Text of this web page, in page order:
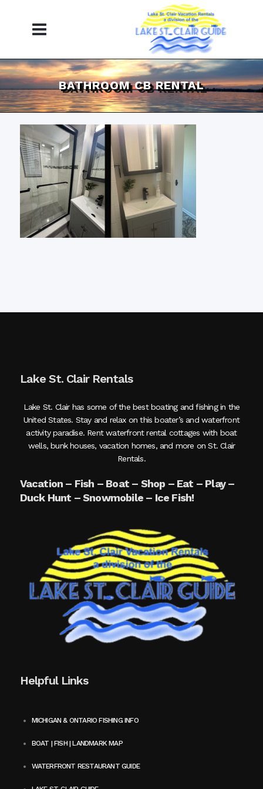
BATHROOM CB RENTAL
Lake St. Clair Rentals
Lake St. Clair has some of the best boating and fishing in the
United States. Stay and relax on this boater’s and waterfront
activity paradise. Rent waterfront rental cottages with boat
wells, bunk houses, vacation homes, and more on St. Clair
Rentals.
Vacation – Fish – Boat – Shop – Eat – Play –
Duck Hunt – Snowmobile – Ice Fish!
Helpful Links
MICHIGAN & ONTARIO FISHING INFO
BOAT | FISH | LANDMARK MAP
WATERFRONT RESTAURANT GUIDE